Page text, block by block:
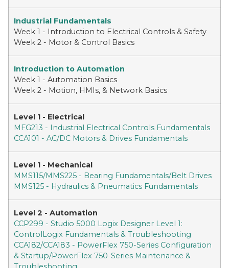
Industrial Fundamentals
Week 1 - Introduction to Electrical Controls & Safety
Week 2 - Motor & Control Basics
Introduction to Automation
Week 1 - Automation Basics
Week 2 - Motion, HMIs, & Network Basics
Level 1 - Electrical
MFG213 - Industrial Electrical Controls Fundamentals
CCA101 - AC/DC Motors & Drives Fundamentals
Level 1 - Mechanical
MMS115/MMS225 - Bearing Fundamentals/Belt Drives
MMS125 - Hydraulics & Pneumatics Fundamentals
Level 2 - Automation
CCP299 - Studio 5000 Logix Designer Level 1:
ControlLogix Fundamentals & Troubleshooting
CCA182/CCA183 - PowerFlex 750-Series Configuration
& Startup/PowerFlex 750-Series Maintenance &